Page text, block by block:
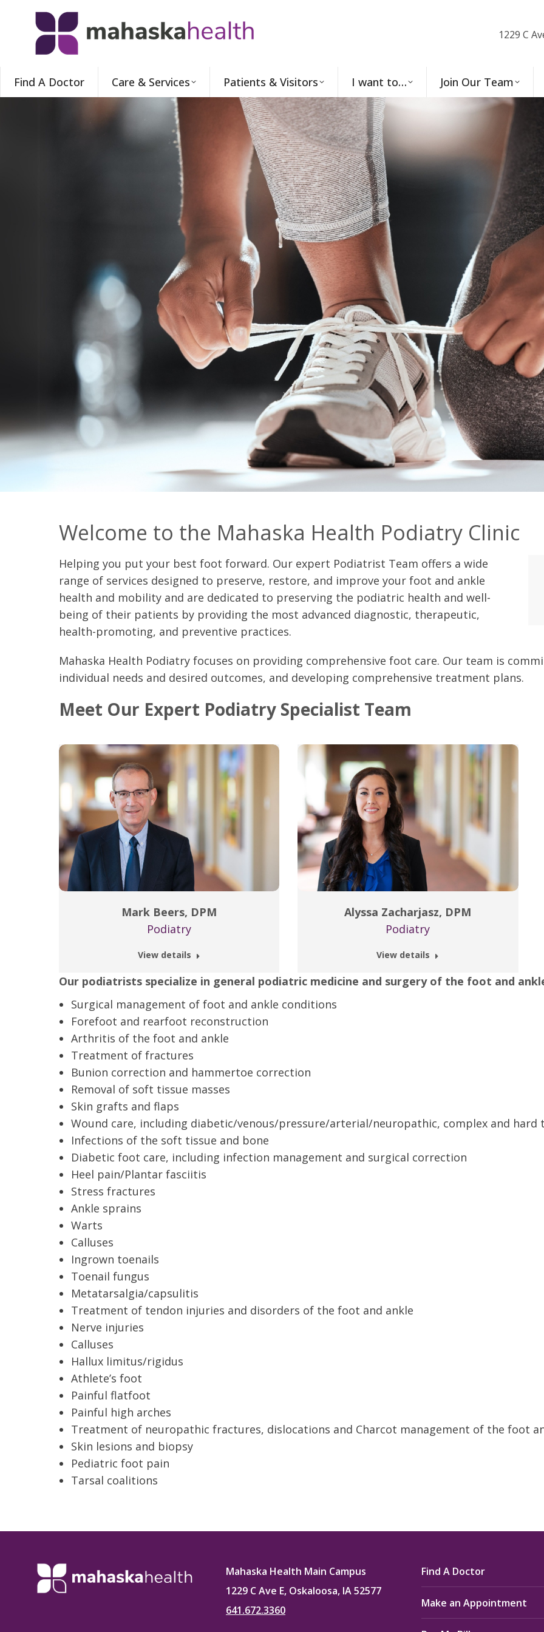
1229 C
Find A Doctor Care & Services Patients & Visitors I want to… Join Our Team
Welcome to the Mahaska Health Podiatry Clinic
Helping you put your best foot forward. Our expert Podiatrist Team offers a wide
range of services designed to preserve, restore, and improve your foot and ankle
health and mobility and are dedicated to preserving the podiatric health and well-
being of their patients by providing the most advanced diagnostic, therapeutic,
health-promoting, and preventive practices.
Mahaska Health Podiatry focuses on providing comprehensive foot care. Our team is
individual needs and desired outcomes, and developing comprehensive treatment plans.
Meet Our Expert Podiatry Specialist Team
Mark Beers, DPM
Podiatry
View details
Alyssa Zacharjasz, DPM
Podiatry
View details
Our podiatrists specialize in general podiatric medicine and surgery of the foot and
Surgical management of foot and ankle conditions
Forefoot and rearfoot reconstruction
Arthritis of the foot and ankle
Treatment of fractures
Bunion correction and hammertoe correction
Removal of soft tissue masses
Skin grafts and flaps
Wound care, including diabetic/venous/pressure/arterial/neuropathic, complex and hard
Infections of the soft tissue and bone
Diabetic foot care, including infection management and surgical correction
Heel pain/Plantar fasciitis
Stress fractures
Ankle sprains
Warts
Calluses
Ingrown toenails
Toenail fungus
Metatarsalgia/capsulitis
Treatment of tendon injuries and disorders of the foot and ankle
Nerve injuries
Calluses
Hallux limitus/rigidus
Athlete’s foot
Painful flatfoot
Painful high arches
Treatment of neuropathic fractures, dislocations and Charcot management of the foot
Skin lesions and biopsy
Pediatric foot pain
Tarsal coalitions
Mahaska Health Main Campus
1229 C Ave E, Oskaloosa, IA 52577
641.672.3360
Find A Doctor
Make an Appointment